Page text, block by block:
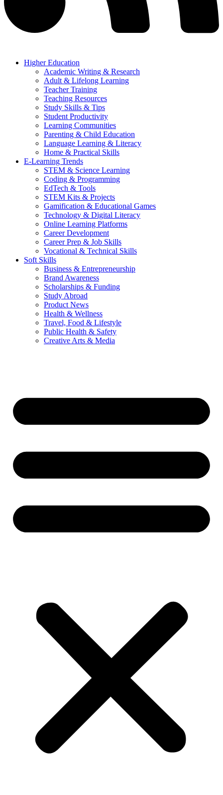
Higher Education
Academic Writing & Research
Adult & Lifelong Learning
Teacher Training
Teaching Resources
Study Skills & Tips
Student Productivity
Learning Communities
Parenting & Child Education
Language Learning & Literacy
Home & Practical Skills
E-Learning Trends
STEM & Science Learning
Coding & Programming
EdTech & Tools
STEM Kits & Projects
Gamification & Educational Games
Technology & Digital Literacy
Online Learning Platforms
Career Development
Career Prep & Job Skills
Vocational & Technical Skills
Soft Skills
Business & Entrepreneurship
Brand Awareness
Scholarships & Funding
Study Abroad
Product News
Health & Wellness
Travel, Food & Lifestyle
Public Health & Safety
Creative Arts & Media